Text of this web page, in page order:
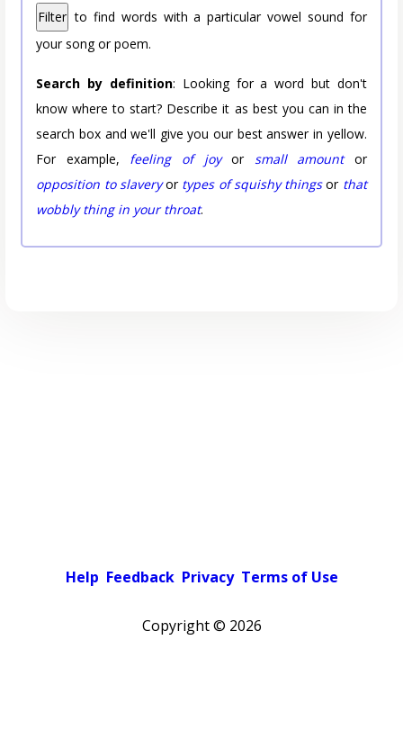
Filter to find words with a particular vowel sound for
your song or poem.
Search by definition: Looking for a word but don't
know where to start? Describe it as best you can in the
search box and we'll give you our best answer in yellow.
For example, feeling of joyor small amountor
opposition to slaveryor types of squishy thingsor that
wobbly thing in your throat.
Help Feedback Privacy Terms of Use
Copyright © 2026